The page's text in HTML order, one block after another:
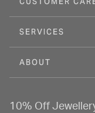
SERVICES
ABOUT
10% Off